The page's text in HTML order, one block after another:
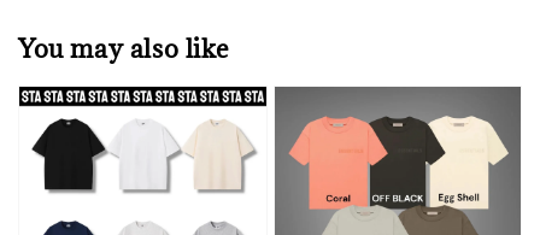
You may also like